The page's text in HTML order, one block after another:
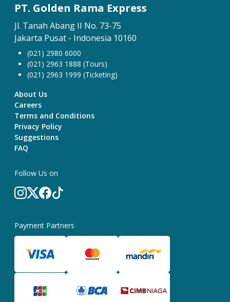
PT. Golden Rama Express
Jl. Tanah Abang II No. 73-75
Jakarta Pusat - Indonesia 10160
(021) 2980 6000
(021) 2963 1888 (Tours)
(021) 2963 1999 (Ticketing)
About Us
Careers
Terms and Conditions
Privacy Policy
Suggestions
FAQ
Follow Us on
Payment Partners